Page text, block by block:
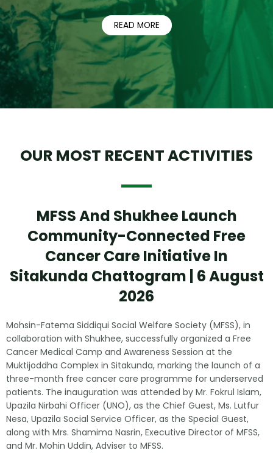
READ MORE
OUR MOST RECENT ACTIVITIES
MFSS And Shukhee Launch
Community-Connected Free
Cancer Care Initiative In
Sitakunda Chattogram | 6 August
2026
Mohsin-Fatema Siddiqui Social Welfare Society (MFSS), in
collaboration with Shukhee, successfully organized a Free
Cancer Medical Camp and Awareness Session at the
Muktijoddha Complex in Sitakunda, marking the launch of a
three-month free cancer care programme for underserved
patients. The inauguration was attended by Mr. Fokrul Islam,
Upazila Nirbahi Officer (UNO), as the Chief Guest, Ms. Lutfur
Nesa, Upazila Social Service Officer, as the Special Guest,
along with Mrs. Shamima Nasrin, Executive Director of MFSS,
and Mr. Mohin Uddin, Adviser to MFSS.